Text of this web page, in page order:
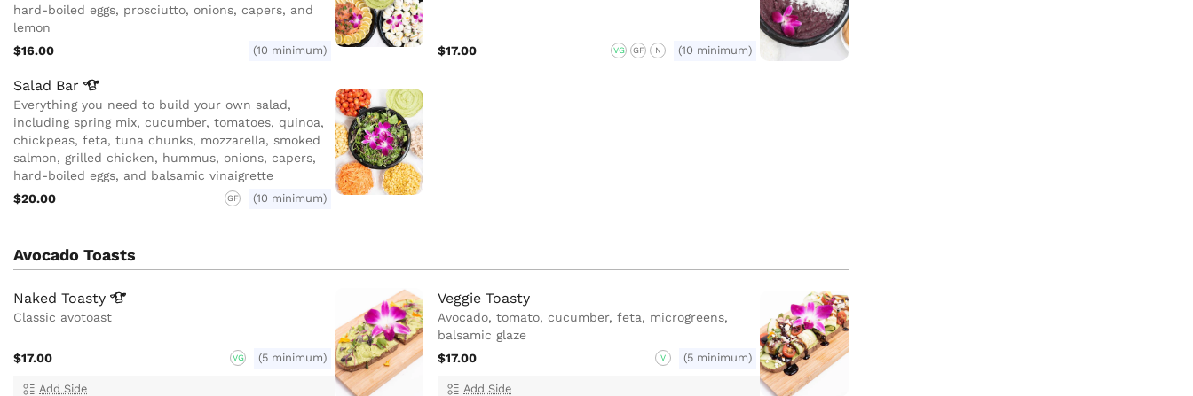
hard-boiled eggs, prosciutto, onions, capers, and
lemon
$16.00
(10 minimum) $17.00 VG GF N (10 minimum)
Salad Bar
Everything you need to build your own salad,
including spring mix, cucumber, tomatoes, quinoa,
chickpeas, feta, tuna chunks, mozzarella, smoked
salmon, grilled chicken, hummus, onions, capers,
hard-boiled eggs, and balsamic vinaigrette
$20.00
GF (10 minimum)
Avocado Toasts
Naked Toasty
Classic avotoast
$17.00 VG (5 minimum)
Add Side
Veggie Toasty
Avocado, tomato, cucumber, feta, microgreens,
balsamic glaze
$17.00
V (5 minimum)
Add Side